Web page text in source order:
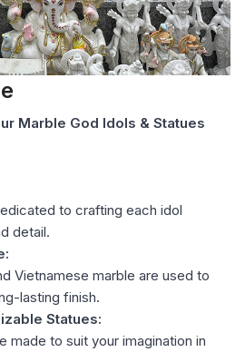
Marble God Idols & Statues
to crafting each idol
detail.
Vietnamese marble are used to
lasting finish.
Statues:
made to suit your imagination in